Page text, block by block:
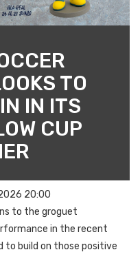
TO
IN ITS
CUP
20:00
to the groguet
in the recent
to build on those positive